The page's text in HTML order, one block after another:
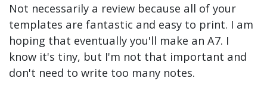
Not necessarily a review because all of your
templates are fantastic and easy to print. I am
hoping that eventually you'll make an A7. I
know it's tiny, but I'm not that important and
don't need to write too many notes.